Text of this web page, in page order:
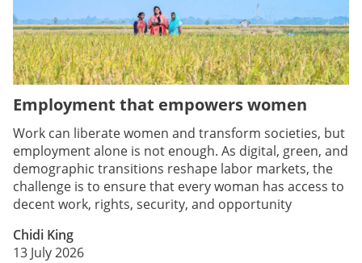
Employment that empowers women
Work can liberate women and transform societies, but
employment alone is not enough. As digital, green, and
demographic transitions reshape labor markets, the
challenge is to ensure that every woman has access to
decent work, rights, security, and opportunity
Chidi King
13 July 2026